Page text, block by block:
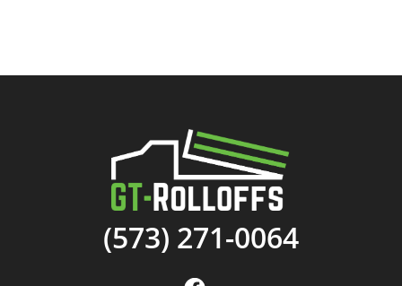
(573) 271-0064